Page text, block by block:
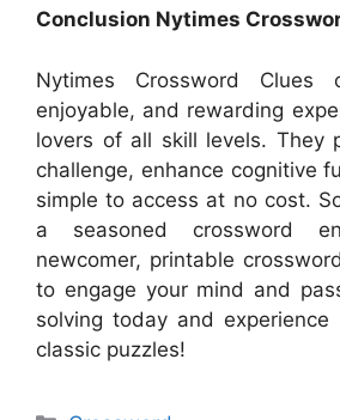
Conclusion Nytimes
Nytimes Crossword Clues
enjoyable, and rewarding
lovers of all skill levels. They
challenge, enhance cognitive
simple to access at no cost.
a seasoned crossword
newcomer, printable
to engage your mind and
solving today and
classic puzzles!